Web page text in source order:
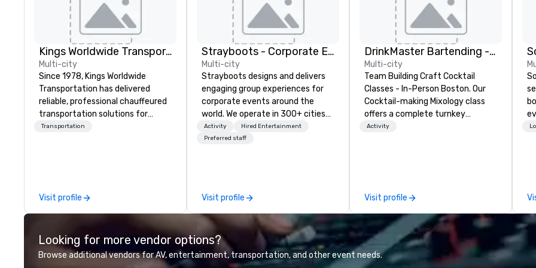
Kings Worldwide Transportation
Multi-city
Since 1978, Kings Worldwide
Transportation has delivered
reliable, professional chauffeured
transportation solutions for
corporate travelers and meetings
vetted international partner
network. We are committed to
delivering high-quality ground
transportation that meets the
standards of today’s corporate
travel and meetings programs—
Transportation
Visit profile
Strayboots - Corporate Events and Team Building Activities
Multi-city
Strayboots designs and delivers
engaging group experiences for
corporate events around the
world. We operate in 300+ cities
globally, supporting programs for
50 to 50,000 participants—from
team-building experiences, CSR
initiatives, conference
engagement, offsite
programming, and outdoor group
activities, all built to fit
seamlessly into meetings,
Activity
Hired Entertainment
Preferred staff
Visit profile
DrinkMaster Bartending - Mixology Team Building
Multi-city
Team Building Craft Cocktail
Classes - In-Person Boston. Our
Cocktail-making Mixology class
offers a complete turnkey
solution for your next group
Activity
Visit profile
Looking for more vendor options?
Browse additional vendors for AV, entertainment, transportation, and other event needs.